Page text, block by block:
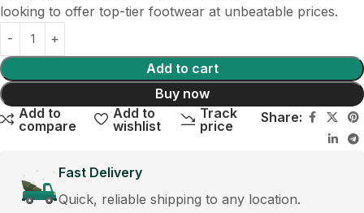
looking to offer top-tier footwear at unbeatable prices.
Add to cart
Buy now
Add to
compare
Add to
wishlist
Track
price
Share:
Fast Delivery
Quick, reliable shipping to any location.